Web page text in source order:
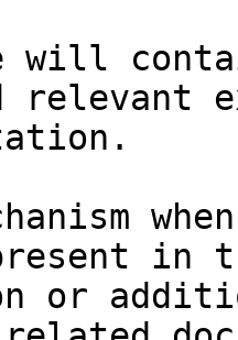
will
relevant
in
or